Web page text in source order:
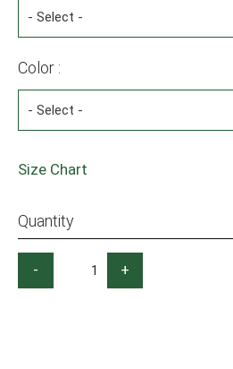
Color :
Size Chart
Quantity
- +